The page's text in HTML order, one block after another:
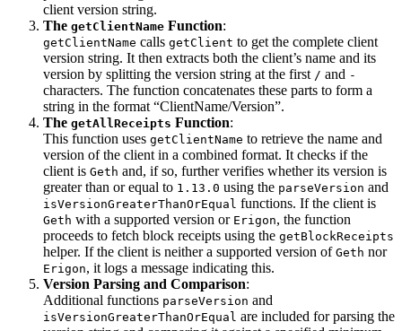
client version string.
The getClientName Function:
getClientName calls getClient to get the complete client
version string. It then extracts both the client’s name and its
version by splitting the version string at the first / and -
characters. The function concatenates these parts to form a
string in the format “ClientName/Version”.
The getAllReceipts Function:
This function uses getClientName to retrieve the name and
version of the client in a combined format. It checks if the
client is Geth and, if so, further verifies whether its version is
greater than or equal to 1.13.0 using the parseVersion and
isVersionGreaterThanOrEqual functions. If the client is
Geth with a supported version or Erigon, the function
proceeds to fetch block receipts using the getBlockReceipts
helper. If the client is neither a supported version of Geth nor
Erigon, it logs a message indicating this.
Version Parsing and Comparison:
Additional functions parseVersion and
isVersionGreaterThanOrEqual are included for parsing the